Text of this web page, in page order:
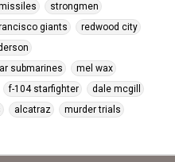
strongmen
giants
redwood city
submarines
mel wax
f-104 starfighter
dale mcgill
alcatraz
murder trials